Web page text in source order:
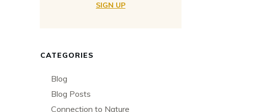
SIGN UP
CATEGORIES
Blog
Blog Posts
Connection to Nature